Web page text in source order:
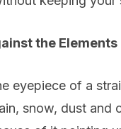
the Elements
eyepiece of a
snow, dust and